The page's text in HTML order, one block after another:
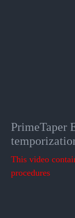
PrimeTaper
This video
procedures